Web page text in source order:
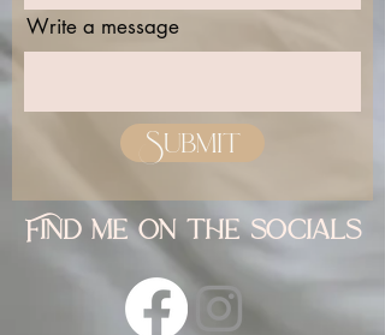
Write a message
Submit
Find me on the socials